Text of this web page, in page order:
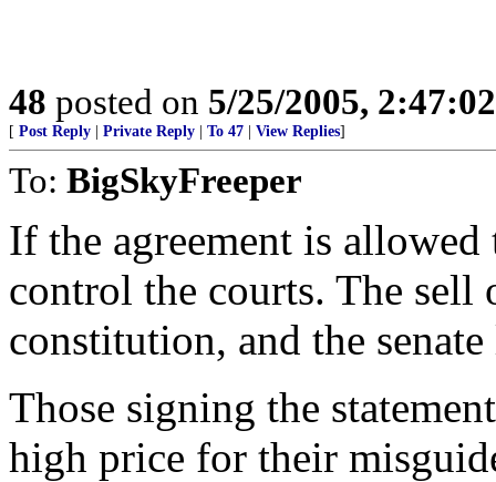
48 posted on 5/25/2005,
[ Post Reply Private Reply To 47 View Replies]
To: BigSkyFreeper
If the agreement is
control the courts. The sell
constitution, and the
Those signing the
high price for their